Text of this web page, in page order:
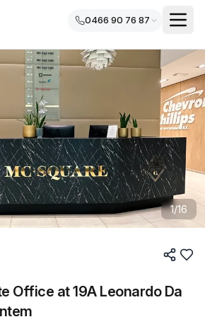
0466 90 76 87
1/16
Office at 19A Leonardo Da